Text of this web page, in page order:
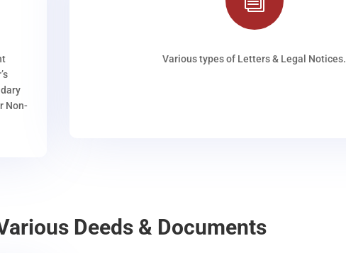
Non-
Various types of Letters & Legal Notices.
Deeds & Documents